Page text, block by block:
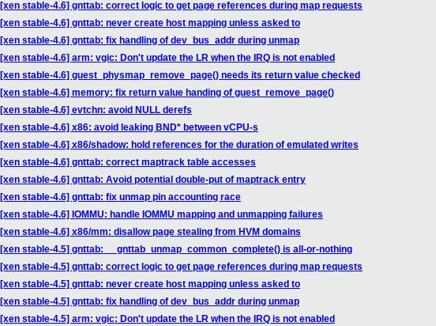
stable-4.6] gnttab: correct logic to get page references during map requests
stable-4.6] gnttab: never create host mapping unless asked to
stable-4.6] gnttab: fix handling of dev_bus_addr during unmap
stable-4.6] arm: vgic: Don't update the LR when the IRQ is not enabled
stable-4.6] guest_physmap_remove_page() needs its return value checked
stable-4.6] memory: fix return value handing of guest_remove_page()
stable-4.6] evtchn: avoid NULL derefs
stable-4.6] x86: avoid leaking BND* between vCPU-s
stable-4.6] x86/shadow: hold references for the duration of emulated writes
stable-4.6] gnttab: correct maptrack table accesses
stable-4.6] gnttab: Avoid potential double-put of maptrack entry
stable-4.6] gnttab: fix unmap pin accounting race
stable-4.6] IOMMU: handle IOMMU mapping and unmapping failures
stable-4.6] x86/mm: disallow page stealing from HVM domains
stable-4.5] gnttab: __gnttab_unmap_common_complete() is all-or-nothing
stable-4.5] gnttab: correct logic to get page references during map requests
stable-4.5] gnttab: never create host mapping unless asked to
stable-4.5] gnttab: fix handling of dev_bus_addr during unmap
stable-4.5] arm: vgic: Don't update the LR when the IRQ is not enabled